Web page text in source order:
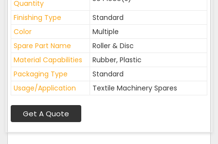
Quantity
Finishing Type
Standard
Color
Multiple
Spare Part Name
Roller & Disc
Material Capabilities
Rubber, Plastic
Packaging Type
Standard
Usage/Application
Textile Machinery Spares
Get A Quote